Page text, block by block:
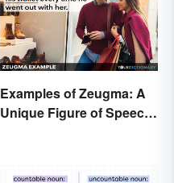
Examples of Zeugma: A
Unique Figure of Speech